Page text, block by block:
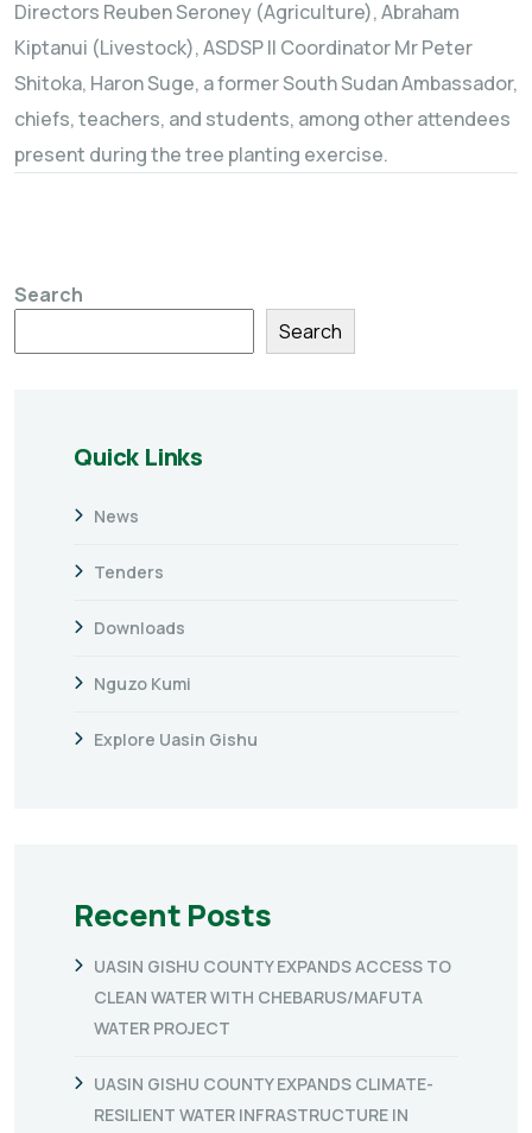
Directors Reuben Seroney (Agriculture), Abraham
Kiptanui (Livestock), ASDSP II Coordinator Mr Peter
Shitoka, Haron Suge, a former South Sudan Ambassador,
chiefs, teachers, and students, among other attendees
present during the tree planting exercise.
Search
Search
Quick Links
News
Tenders
Downloads
Nguzo Kumi
Explore Uasin Gishu
Recent Posts
UASIN GISHU COUNTY EXPANDS ACCESS TO
CLEAN WATER WITH CHEBARUS/MAFUTA
WATER PROJECT
UASIN GISHU COUNTY EXPANDS CLIMATE-
RESILIENT WATER INFRASTRUCTURE IN